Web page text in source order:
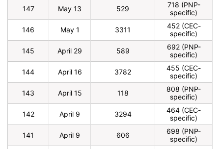
147 May 13 529
718 (PNP-
specific)
146 May 1 3311
452 (CEC-
specific)
145 April 29 589
692 (PNP-
specific)
144 April 16 3782
455 (CEC-
specific)
143 April 15 118
808 (PNP-
specific)
142 April 9 3294
464 (CEC-
specific)
141 April 9 606
698 (PNP-
specific)